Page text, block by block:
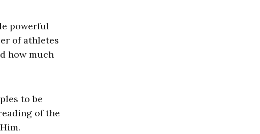
powerful
of athletes
how much
to be
of the